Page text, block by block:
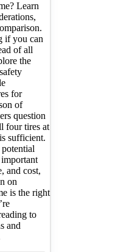
Learn
if you can
of all
the
for
of
question
four tires at
sufficient.
and cost,
on
is the right
to
and